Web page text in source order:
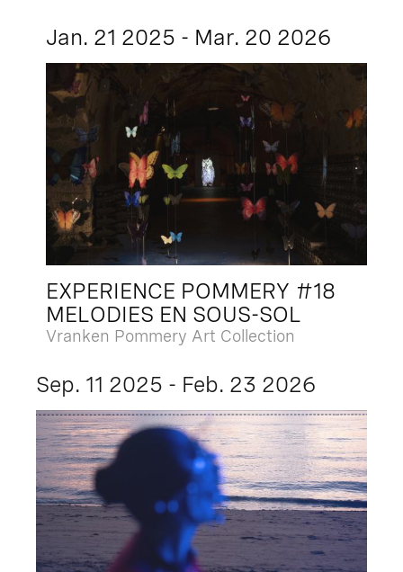
Jan. 21 2025 - Mar. 20 2026
EXPERIENCE POMMERY #18
MELODIES EN SOUS-SOL
Vranken Pommery Art Collection
Sep. 11 2025 - Feb. 23 2026